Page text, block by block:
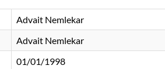
Advait Nemlekar
Advait Nemlekar
01/01/1998